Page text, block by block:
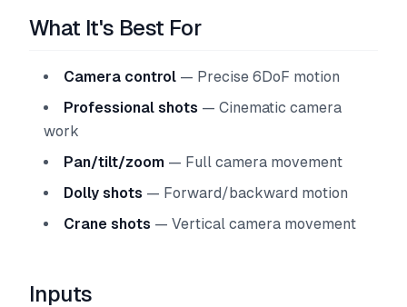
What It's Best For
Camera control — Precise 6DoF motion
Professional shots — Cinematic camera
work
Pan/tilt/zoom — Full camera movement
Dolly shots — Forward/backward motion
Crane shots — Vertical camera movement
Inputs